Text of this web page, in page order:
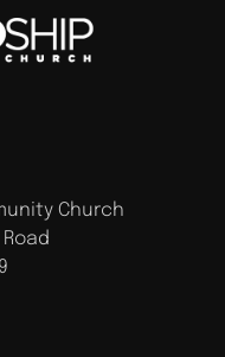
Church
Road